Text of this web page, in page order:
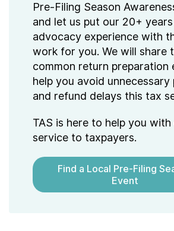
Pre-Filing Season
and let us put our 20+
advocacy experience with
work for you. We will share
common return preparation
help you avoid unnecessary
and refund delays this tax
TAS is here to help you
service to taxpayers.
Find a Local Pre-Filing
Event